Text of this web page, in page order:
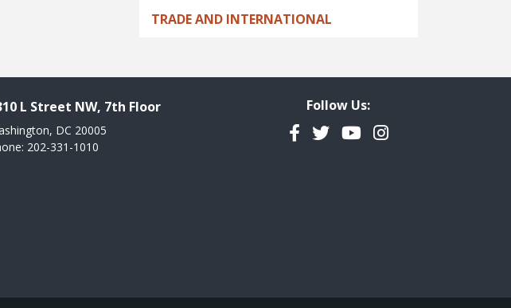
TRADE AND INTERNATIONAL
L Street NW, 7th Floor
DC 20005
202-331-1010
Follow Us:
Facebook
TwitterYouTubeInstagram